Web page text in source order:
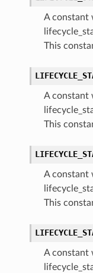
A constant
This
A constant
This
A constant
This
A constant